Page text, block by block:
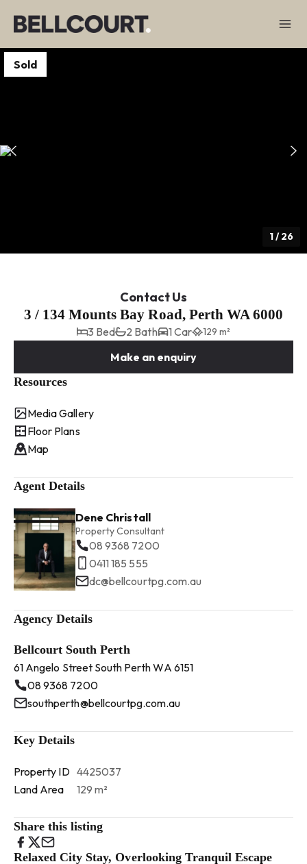
Sold
1/26
Contact Us
3 / 134 Mounts Bay Road, Perth WA 6000
3 Bed 2 Bath 1 Car 129 m²
Make an enquiry
Resources
Media Gallery
Floor Plans
Map
Agent Details
Dene Christall
Property Consultant
08 9368 7200
0411 185 555
dc@bellcourtpg.com.au
Agency Details
Bellcourt South Perth
61 Angelo Street South Perth WA 6151
08 9368 7200
southperth@bellcourtpg.com.au
Key Details
Property ID 4425037
Land Area
129 m²
Share this listing
Relaxed City Stay, Overlooking Tranquil Escape